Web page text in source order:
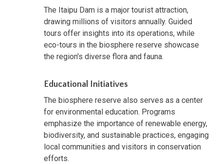
The Itaipu Dam is a major tourist attraction,
drawing millions of visitors annually. Guided
tours offer insights into its operations, while
eco-tours in the biosphere reserve showcase
the region's diverse flora and fauna.
Educational Initiatives
The biosphere reserve also serves as a center
for environmental education. Programs
emphasize the importance of renewable energy,
biodiversity, and sustainable practices, engaging
local communities and visitors in conservation
efforts.